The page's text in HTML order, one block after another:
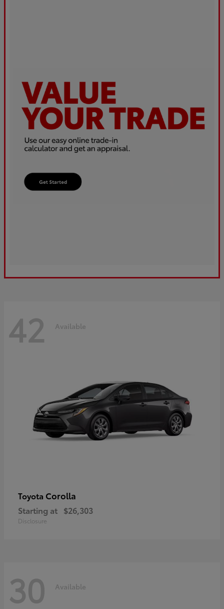
42 Available
Toyota Corolla
Starting at $26,303
Disclosure
30 Available